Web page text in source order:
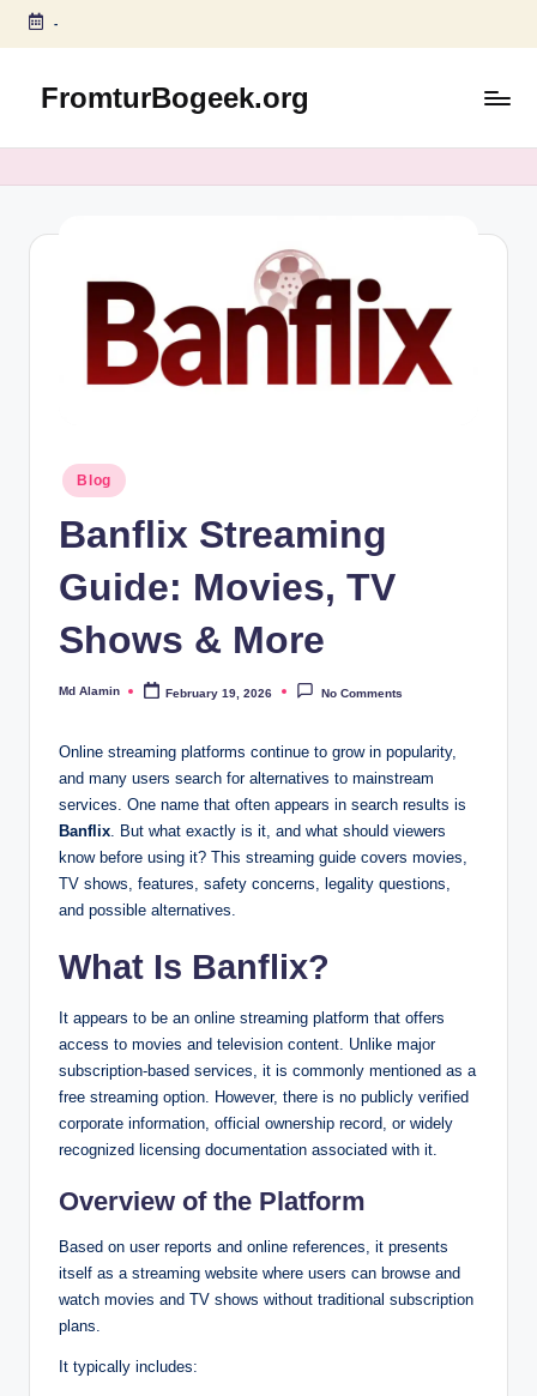
Skip
content
-
FromturBogeek.org
Posted
in
Blog
Banflix Streaming
Guide: Movies, TV
Shows & More
Posted
Md Alamin February 19, 2026 No Comments
Online streaming platforms continue to grow in popularity,
and many users search for alternatives to mainstream
services. One name that often appears in search results is
Banflix. But what exactly is it, and what should viewers
know before using it? This streaming guide covers movies,
TV shows, features, safety concerns, legality questions,
and possible alternatives.
What Is Banflix?
It appears to be an online streaming platform that offers
access to movies and television content. Unlike major
subscription-based services, it is commonly mentioned as a
free streaming option. However, there is no publicly verified
corporate information, official ownership record, or widely
recognized licensing documentation associated with it.
Overview of the Platform
Based on user reports and online references, it presents
itself as a streaming website where users can browse and
watch movies and TV shows without traditional subscription
plans.
It typically includes: